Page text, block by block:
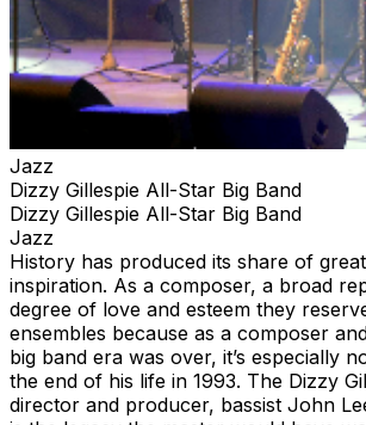
Jazz
Dizzy Gillespie All-Star Big Band
Dizzy Gillespie All-Star Big Band
Jazz
History has produced its share of
inspiration. As a composer, a broad
degree of love and esteem they
ensembles because as a composer
big band era was over, it’s especially
the end of his life in 1993. The Dizzy
director and producer, bassist John